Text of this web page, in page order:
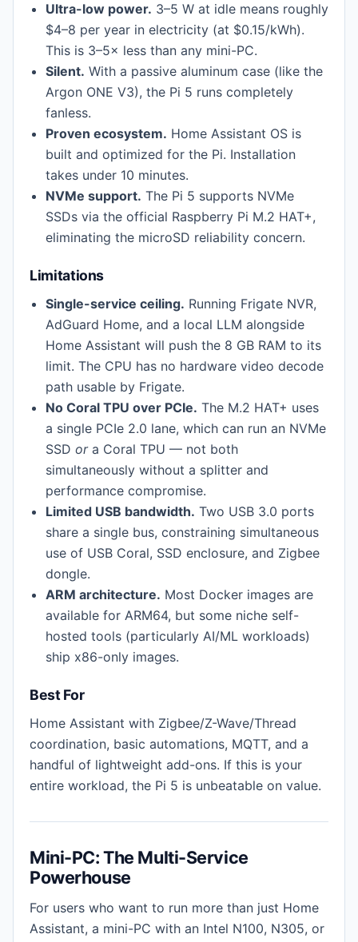
Ultra-low power. 3–5 W at idle means roughly
$4–8 per year in electricity (at $0.15/kWh).
This is 3–5× less than any mini-PC.
Silent. With a passive aluminum case (like the
Argon ONE V3), the Pi 5 runs completely
fanless.
Proven ecosystem. Home Assistant OS is
built and optimized for the Pi. Installation
takes under 10 minutes.
NVMe support. The Pi 5 supports NVMe
SSDs via the official Raspberry Pi M.2 HAT+,
eliminating the microSD reliability concern.
Limitations
Single-service ceiling. Running Frigate NVR,
AdGuard Home, and a local LLM alongside
Home Assistant will push the 8 GB RAM to its
limit. The CPU has no hardware video decode
path usable by Frigate.
No Coral TPU over PCIe. The M.2 HAT+ uses
a single PCIe 2.0 lane, which can run an NVMe
SSD ora Coral TPU — not both
simultaneously without a splitter and
performance compromise.
Limited USB bandwidth. Two USB 3.0 ports
share a single bus, constraining simultaneous
use of USB Coral, SSD enclosure, and Zigbee
dongle.
ARM architecture. Most Docker images are
available for ARM64, but some niche self-
hosted tools (particularly AI/ML workloads)
ship x86-only images.
Best For
Home Assistant with Zigbee/Z-Wave/Thread
coordination, basic automations, MQTT, and a
handful of lightweight add-ons. If this is your
entire workload, the Pi 5 is unbeatable on value.
Mini-PC: The Multi-Service
Powerhouse
For users who want to run more than just Home
Assistant, a mini-PC with an Intel N100, N305, or